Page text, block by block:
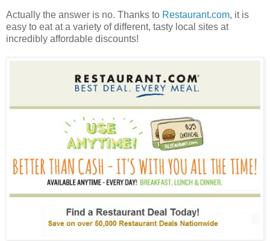
Actually the answer is no. Thanks to Restaurant.com, it is
easy to eat at a variety of different, tasty local sites at
incredibly affordable discounts!